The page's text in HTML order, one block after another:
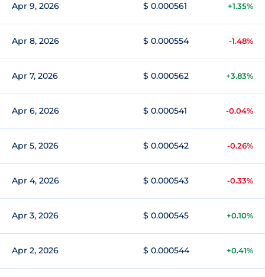
Apr 9, 2026 $ 0.000561 +1.35%
Apr 8, 2026 $ 0.000554 -1.48%
Apr 7, 2026 $ 0.000562 +3.83%
Apr 6, 2026 $ 0.000541 -0.04%
Apr 5, 2026 $ 0.000542 -0.26%
Apr 4, 2026 $ 0.000543 -0.33%
Apr 3, 2026 $ 0.000545 +0.10%
Apr 2, 2026 $ 0.000544 +0.41%